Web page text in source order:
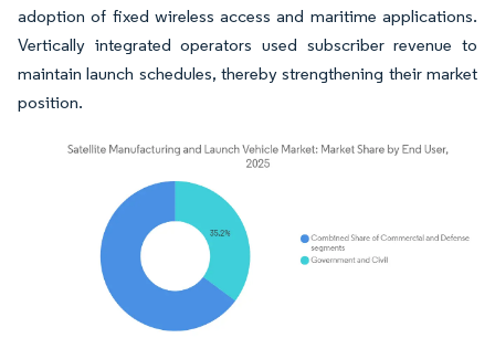
adoption of fixed wireless access and maritime applications.
Vertically integrated operators used subscriber revenue to
maintain launch schedules, thereby strengthening their market
position.